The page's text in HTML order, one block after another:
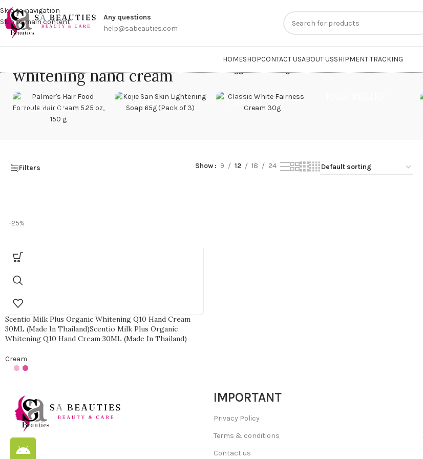
Skip to navigation
Skip to main content
Any questions
help@sabeauties.com
HOMESHOPCONTACT USABOUT USSHIPMENT TRACKING
whitening hand creamHome/Products tagged “whitening hand cream”
HAIR CARE SOAP CREAM
Filters Show 9 12 18 24
-25%
Scentio Milk Plus Organic Whitening Q10 Hand Cream
30ML (Made In Thailand)Scentio Milk Plus Organic
Whitening Q10 Hand Cream 30ML (Made In Thailand)
Cream
IMPORTANT
Privacy Policy
Terms & conditions
Contact us